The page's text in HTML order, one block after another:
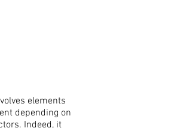
elements
depending on
Indeed, it